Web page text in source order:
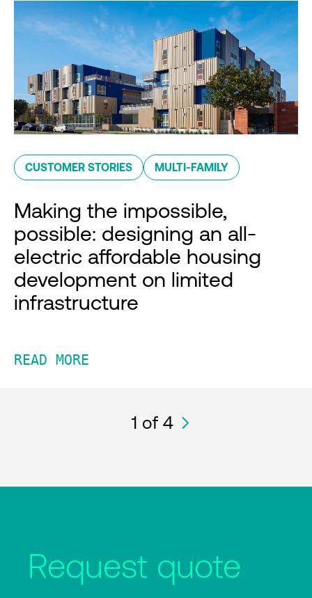
CUSTOMER STORIES MULTI-FAMILY
Making the impossible,
possible: designing an all-
electric affordable housing
development on limited
infrastructure
READ MORE
1 of 4
Request quote